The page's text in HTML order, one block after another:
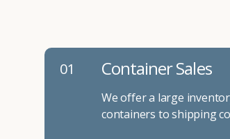
01 Container Sales
We offer a large
containers to shipping